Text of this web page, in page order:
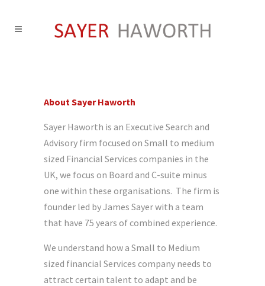
About Sayer Haworth
Sayer Haworth is an Executive Search and
Advisory firm focused on Small to medium
sized Financial Services companies in the
UK, we focus on Board and C-suite minus
one within these organisations. The firm is
founder led by James Sayer with a team
that have 75 years of combined experience.
We understand how a Small to Medium
sized financial Services company needs to
attract certain talent to adapt and be